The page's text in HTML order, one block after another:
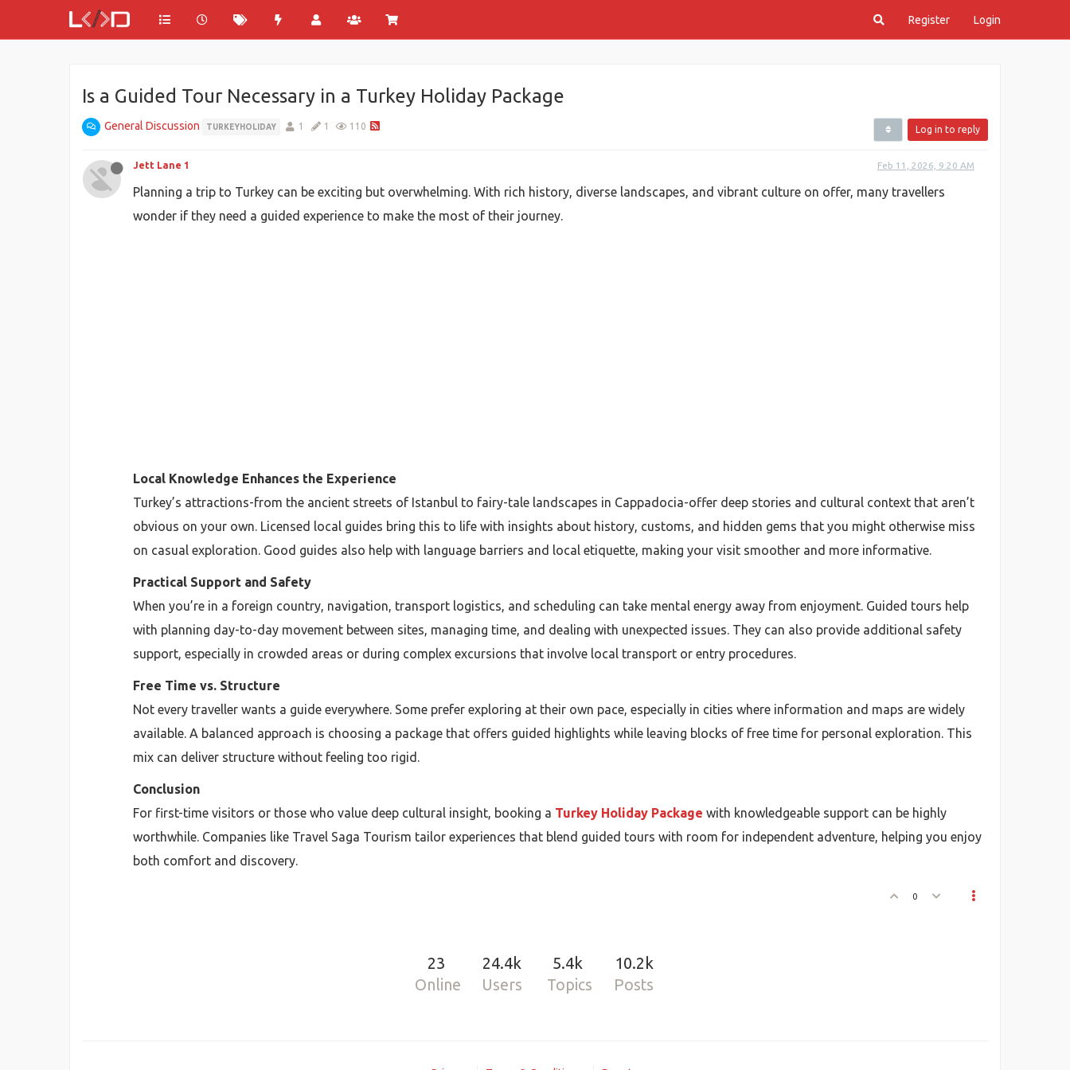
Register Login
Is a Guided Tour Necessary in a Turkey Holiday Package
General Discussion TURKEYHOLIDAY 1 1 110 Log in to reply
Jett Lane 1 Feb 11, 2026, 9:20 AM
Planning a trip to Turkey can be exciting but overwhelming. With rich history, diverse landscapes, and vibrant culture on offer, many travellers
wonder if they need a guided experience to make the most of their journey.
Local Knowledge Enhances the Experience
Turkey’s attractions-from the ancient streets of Istanbul to fairy-tale landscapes in Cappadocia-offer deep stories and cultural context that aren’t
obvious on your own. Licensed local guides bring this to life with insights about history, customs, and hidden gems that you might otherwise miss
on casual exploration. Good guides also help with language barriers and local etiquette, making your visit smoother and more informative.
Practical Support and Safety
When you’re in a foreign country, navigation, transport logistics, and scheduling can take mental energy away from enjoyment. Guided tours help
with planning day-to-day movement between sites, managing time, and dealing with unexpected issues. They can also provide additional safety
support, especially in crowded areas or during complex excursions that involve local transport or entry procedures.
Free Time vs. Structure
Not every traveller wants a guide everywhere. Some prefer exploring at their own pace, especially in cities where information and maps are widely
available. A balanced approach is choosing a package that offers guided highlights while leaving blocks of free time for personal exploration. This
mix can deliver structure without feeling too rigid.
Conclusion
For first-time visitors or those who value deep cultural insight, booking a Turkey Holiday Package with knowledgeable support can be highly
worthwhile. Companies like Travel Saga Tourism tailor experiences that blend guided tours with room for independent adventure, helping you enjoy
both comfort and discovery.
0
23
Online
24.4k
Users
5.4k
Topics
10.2k
Posts